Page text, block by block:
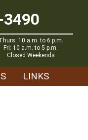
10 a.m. to 6 p.m.
Fri: 10 a.m. to 5 p.m.
Closed Weekends
LINKS